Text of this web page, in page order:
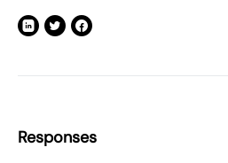
Responses